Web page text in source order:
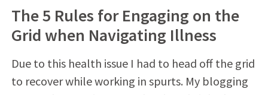
The 5 Rules for Engaging on the
Grid when Navigating Illness
Due to this health issue I had to head off the grid
to recover while working in spurts. My blogging